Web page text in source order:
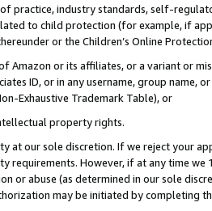
practice, industry standards, self-
to child protection (for example, if
or the Children’s Online
Amazon or its affiliates, or a variant or
ID, or in any username, group
Exhaustive Trademark Table), or
property rights.
at our sole discretion. If we reject your
requirements. However, if at any time
or abuse (as determined in our sole
may be initiated by completing